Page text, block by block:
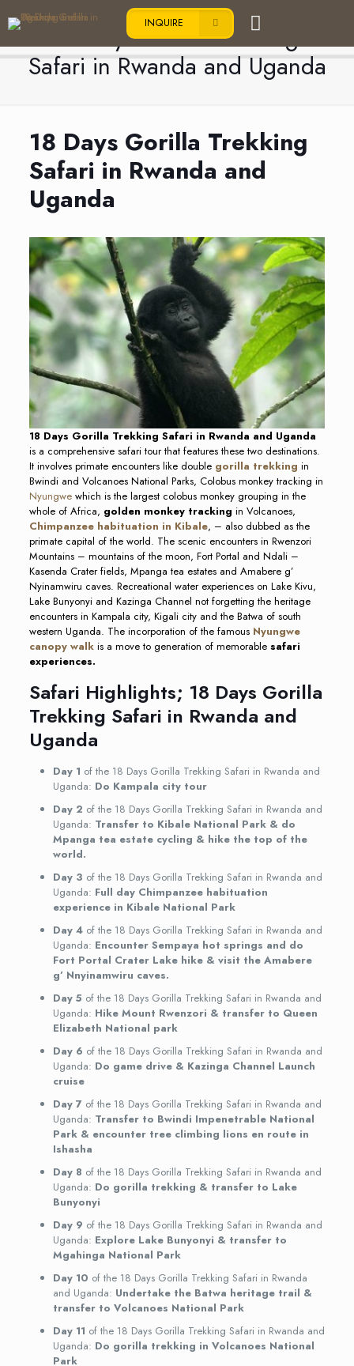
INQUIRE
18 Days Gorilla Trekking
Safari in Rwanda and Uganda
18 Days Gorilla Trekking
Safari in Rwanda and
Uganda
18 Days Gorilla Trekking Safari in Rwanda and Uganda
is a comprehensive safari tour that features these two destinations.
It involves primate encounters like double gorilla trekking in
Bwindi and Volcanoes National Parks, Colobus monkey tracking in
Nyungwewhich is the largest colobus monkey grouping in the
whole of Africa, golden monkey tracking in Volcanoes,
Chimpanzee habituation in Kibale, – also dubbed as the
primate capital of the world. The scenic encounters in Rwenzori
Mountains – mountains of the moon, Fort Portal and Ndali –
Kasenda Crater fields, Mpanga tea estates and Amabere g’
Nyinamwiru caves. Recreational water experiences on Lake Kivu,
Lake Bunyonyi and Kazinga Channel not forgetting the heritage
encounters in Kampala city, Kigali city and the Batwa of south
western Uganda. The incorporation of the famous Nyungwe
canopy walkis a move to generation of memorable safari
experiences.
Safari Highlights; 18 Days Gorilla
Trekking Safari in Rwanda and
Uganda
Day 1 of the 18 Days Gorilla Trekking Safari in Rwanda and
Uganda: Do Kampala city tour
Day 2 of the 18 Days Gorilla Trekking Safari in Rwanda and
Uganda: Transfer to Kibale National Park & do
Mpanga tea estate cycling & hike the top of the
world.
Day 3 of the 18 Days Gorilla Trekking Safari in Rwanda and
Uganda: Full day Chimpanzee habituation
experience in Kibale National Park
Day 4of the 18 Days Gorilla Trekking Safari in Rwanda and
Uganda: Encounter Sempaya hot springs and do
Fort Portal Crater Lake hike & visit the Amabere
g’ Nnyinamwiru caves.
Day 5 of the 18 Days Gorilla Trekking Safari in Rwanda and
Uganda: Hike Mount Rwenzori & transfer to Queen
Elizabeth National park
Day 6 of the 18 Days Gorilla Trekking Safari in Rwanda and
Uganda: Do game drive & Kazinga Channel Launch
cruise
Day 7of the 18 Days Gorilla Trekking Safari in Rwanda and
Uganda: Transfer to Bwindi Impenetrable National
Park & encounter tree climbing lions en route in
Ishasha
Day 8 of the 18 Days Gorilla Trekking Safari in Rwanda and
Uganda: Do gorilla trekking & transfer to Lake
Bunyonyi
Day 9 of the 18 Days Gorilla Trekking Safari in Rwanda and
Uganda: Explore Lake Bunyonyi & transfer to
Mgahinga National Park
Day 10 of the 18 Days Gorilla Trekking Safari in Rwanda
and Uganda: Undertake the Batwa heritage trail &
transfer to Volcanoes National Park
Day 11 of the 18 Days Gorilla Trekking Safari in Rwanda and
Uganda: Do gorilla trekking in Volcanoes National
Park